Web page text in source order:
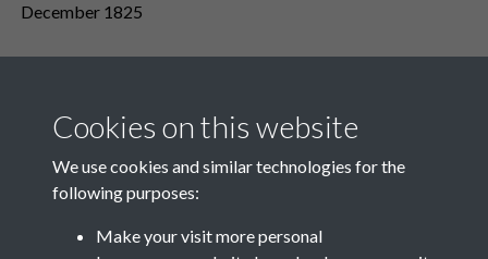
December 1825
Cookies on this website
We use cookies and similar technologies for the
following purposes:
Make your visit more personal